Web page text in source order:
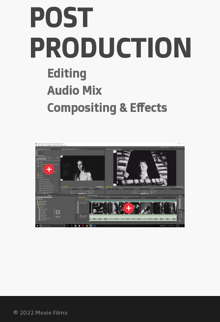
POST
PRODUCTION
Editing
Audio Mix
Compositing & Effects
© 2022 Moxie Films